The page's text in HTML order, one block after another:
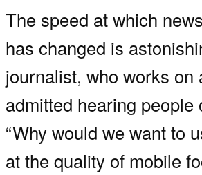
The speed at which
has changed is
journalist, who works on
admitted hearing people
“Why would we want to
at the quality of mobile